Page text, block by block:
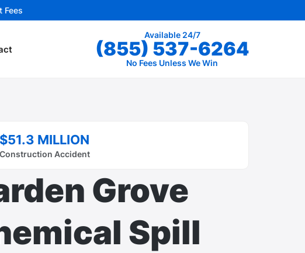
Available 24/7
(855) 537-6264
No Fees Unless We Win
$51.3 MILLION
Construction Accident
Grove
Spill